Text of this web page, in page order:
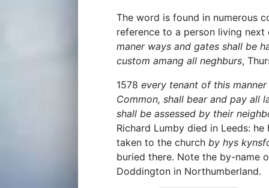
The word is found in numerous
reference to a person living
maner ways and gates shall be
custom amang all neghburs,
1578 every tenant of this
Common, shall bear and pay all
shall be assessed by their
Richard Lumby died in Leeds:
taken to the church by hys
buried there. Note the by-name
Doddington in Northumberland.